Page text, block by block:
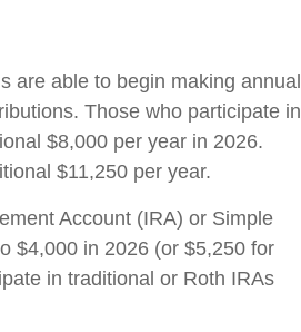
are able to begin making annual
Those who participate in
$8,000 per year in 2026.
$11,250 per year.
Account (IRA) or Simple
$4,000 in 2026 (or $5,250 for
in traditional or Roth IRAs